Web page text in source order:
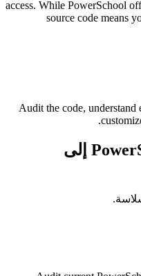
access. While PowerSchool
source code means
Audit the code,
دليل الترحيل: من PowerSchool إلى